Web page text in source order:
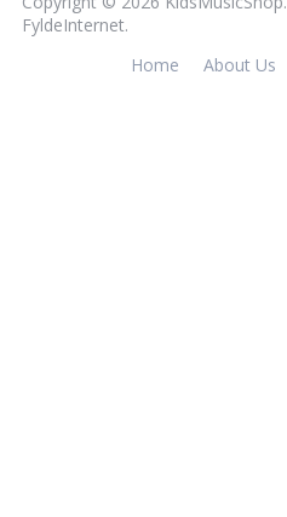
FyldeInternet.
Home
About Us